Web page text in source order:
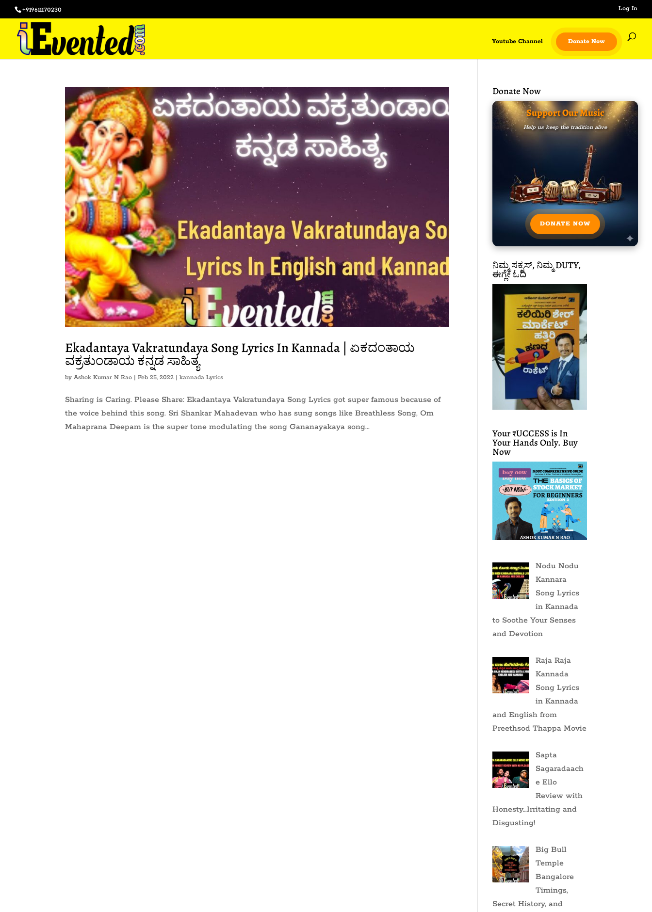
+919611170230 Log In
Youtube Channel Donate Now
Ekadantaya Vakratundaya Song Lyrics In Kannada | ಏಕದಂತಾಯ
ವಕ್ರತುಂಡಾಯ ಕನ್ನಡ ಸಾಹಿತ್ಯ
byAshok Kumar N Rao |Feb 25, 2022 |kannada Lyrics
Sharing is Caring. Please Share: Ekadantaya Vakratundaya Song Lyrics got super famous because of
the voice behind this song. Sri Shankar Mahadevan who has sung songs like Breathless Song, Om
Mahaprana Deepam is the super tone modulating the song Gananayakaya song...
Donate Now
Support Our Music
Help us keep the tradition alive
DONATE NOW
ನಿಮ್ಮ ಸಕ್ಸಸ್, ನಿಮ್ಮ DUTY,
ಈಗ್ಲೇ ಓದಿ
Your ₹UCCESS is In
Your Hands Only. Buy
Now
Nodu Nodu
Kannara
Song Lyrics
in Kannada
to Soothe Your Senses
and Devotion
Raja Raja
Kannada
Song Lyrics
in Kannada
and English from
Preethsod Thappa Movie
Sapta
Sagaradaach
e Ello
Review with
Honesty…Irritating and
Disgusting!
Big Bull
Temple
Bangalore
Timings,
Secret History, and